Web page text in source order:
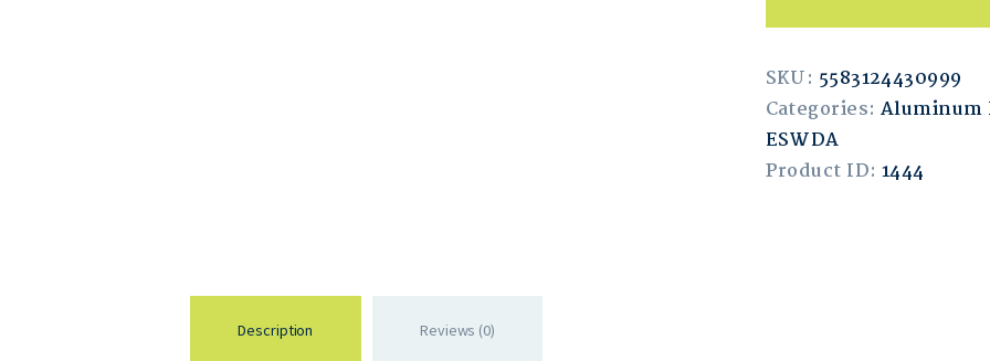
SKU: 5583124430999
Categories: Aluminum
ESWDA
Product ID: 1444
Description Reviews (0)